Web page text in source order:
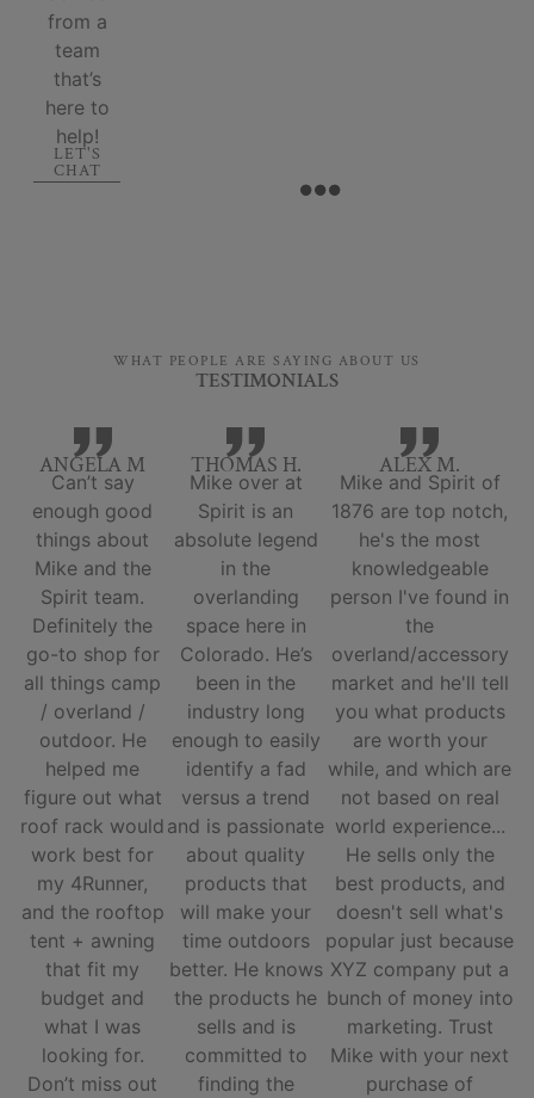
from a
team
that’s
here to
help!
LET'S
CHAT
WHAT PEOPLE ARE SAYING ABOUT US
TESTIMONIALS
ANGELA M
Can’t say
enough good
things about
Mike and the
Spirit team.
Definitely the
go-to shop for
all things camp
/ overland /
outdoor. He
helped me
figure out what
roof rack would
work best for
my 4Runner,
and the rooftop
tent + awning
that fit my
budget and
what I was
looking for.
Don’t miss out
THOMAS H.
Mike over at
Spirit is an
absolute legend
in the
overlanding
space here in
Colorado. He’s
been in the
industry long
enough to easily
identify a fad
versus a trend
and is passionate
about quality
products that
will make your
time outdoors
better. He knows
the products he
sells and is
committed to
finding the
ALEX M.
Mike and Spirit of
1876 are top notch,
he's the most
knowledgeable
person I've found in
the
overland/accessory
market and he'll tell
you what products
are worth your
while, and which are
not based on real
world experience...
He sells only the
best products, and
doesn't sell what's
popular just because
XYZ company put a
bunch of money into
marketing. Trust
Mike with your next
purchase of